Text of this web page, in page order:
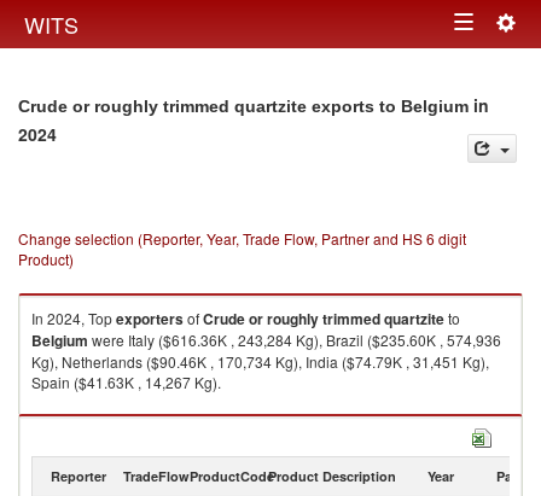
WITS Toggle
Crude or roughly trimmed quartzite exports to Belgium in
2024
Change selection (Reporter, Year, Trade Flow, Partner and HS 6 digit
Product)
In 2024, TopexportersofCrude or roughly trimmed quartziteto
Belgium were Italy ($616.36K , 243,284 Kg), Brazil ($235.60K , 574,936
Kg), Netherlands ($90.46K , 170,734 Kg), India ($74.79K , 31,451 Kg),
Spain ($41.63K , 14,267 Kg).
Crude or roughly trimmed quartzite imports by country in 2024
Reporter TradeFlowProductCodeProduct Description Year Partner